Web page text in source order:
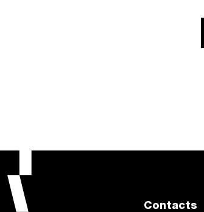
Contacts